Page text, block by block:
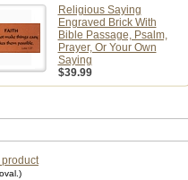
Religious Saying
Engraved Brick With
Bible Passage, Psalm,
Prayer, Or Your Own
Saying
$39.99
product